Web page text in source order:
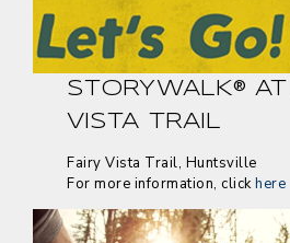
STORYWALK® AT
VISTA TRAIL
Fairy Vista Trail, Huntsville
For more information, clickhere